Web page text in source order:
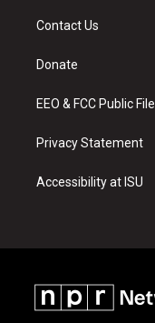
a
g
a
Contact Us
Donate
EEO & FCC Public File
Privacy Statement
Accessibility at ISU